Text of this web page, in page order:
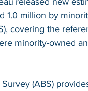
1.0 million by
covering the
minority-owned
(ABS)